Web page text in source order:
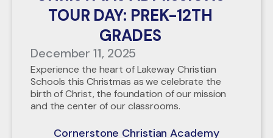
TOUR DAY: PREK-12TH
GRADES
December 11, 2025
Experience the heart of Lakeway Christian
Schools this Christmas as we celebrate the
birth of Christ, the foundation of our mission
and the center of our classrooms.
Cornerstone Christian Academy